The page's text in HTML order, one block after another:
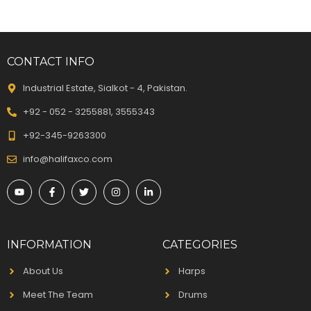
CONTACT INFO
Industrial Estate, Sialkot - 4, Pakistan.
+92 - 052 - 3255881, 3555343
+92-345-9263300
info@halifaxco.com
INFORMATION
About Us
Meet The Team
CATEGORIES
Harps
Drums